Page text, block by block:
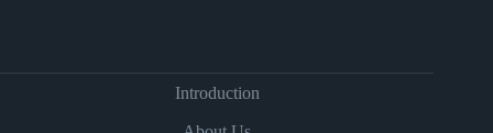
Introduction